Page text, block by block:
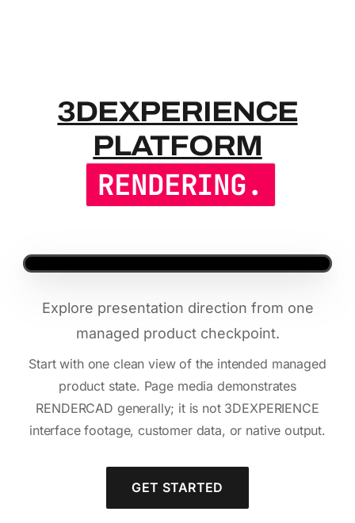
3DEXPERIENCE
PLATFORM
RENDERING.
Explore presentation direction from one
managed product checkpoint.
Start with one clean view of the intended managed
product state. Page media demonstrates
RENDERCAD generally; it is not 3DEXPERIENCE
interface footage, customer data, or native output.
GET STARTED